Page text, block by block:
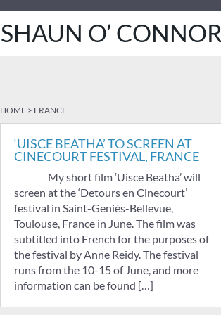
SHAUN O’
HOME > FRANCE
‘UISCE BEATHA’ TO SCREEN AT
CINECOURT FESTIVAL, FRANCE
My short film ‘Uisce Beatha’ will
screen at the ‘Detours en Cinecourt’
festival in Saint-Geniès-Bellevue,
Toulouse, France in June. The film was
subtitled into French for the purposes of
the festival by Anne Reidy. The festival
runs from the 10-15 of June, and more
information can be found […]